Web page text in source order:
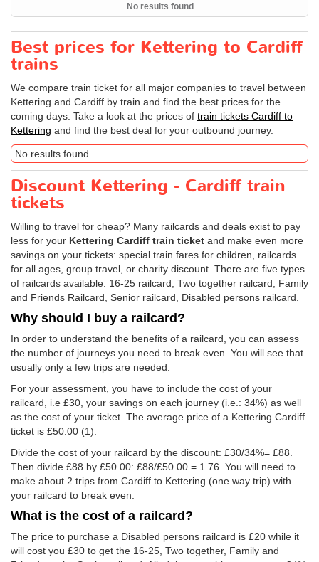
No results found
Best prices for Kettering to Cardiff
trains
We compare train ticket for all major companies to travel between
Kettering and Cardiff by train and find the best prices for the
coming days. Take a look at the prices of train tickets Cardiff to
Kettering and find the best deal for your outbound journey.
No results found
Discount Kettering - Cardiff train
tickets
Willing to travel for cheap? Many railcards and deals exist to pay
less for your Kettering Cardiff train ticket and make even more
savings on your tickets: special train fares for children, railcards
for all ages, group travel, or charity discount. There are five types
of railcards available: 16-25 railcard, Two together railcard, Family
and Friends Railcard, Senior railcard, Disabled persons railcard.
Why should I buy a railcard?
In order to understand the benefits of a railcard, you can assess
the number of journeys you need to break even. You will see that
usually only a few trips are needed.
For your assessment, you have to include the cost of your
railcard, i.e £30, your savings on each journey (i.e.: 34%) as well
as the cost of your ticket. The average price of a Kettering Cardiff
ticket is £50.00 (1).
Divide the cost of your railcard by the discount: £30/34%= £88.
Then divide £88 by £50.00: £88/£50.00 = 1.76. You will need to
make about 2 trips from Cardiff to Kettering (one way trip) with
your railcard to break even.
What is the cost of a railcard?
The price to purchase a Disabled persons railcard is £20 while it
will cost you £30 to get the 16-25, Two together, Family and